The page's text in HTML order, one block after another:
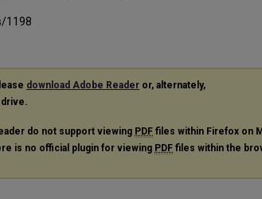
1198
download Adobe Reader or, alternately,
do not support viewing PDF files within Firefox on
is no official plugin for viewing PDF files within the